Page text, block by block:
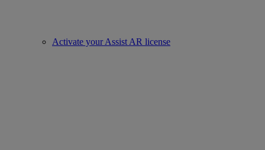
Activate your Assist AR license